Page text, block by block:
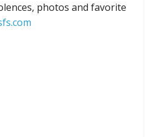
photos and favorite